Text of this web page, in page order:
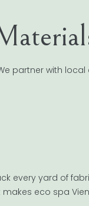
partner with local
every yard of
eco spa